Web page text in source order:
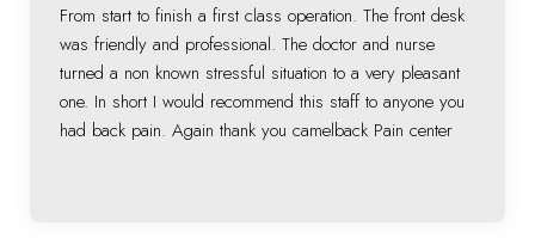
From start to finish a first class operation. The front desk
was friendly and professional. The doctor and nurse
turned a non known stressful situation to a very pleasant
one. In short I would recommend this staff to anyone you
had back pain. Again thank you camelback Pain center